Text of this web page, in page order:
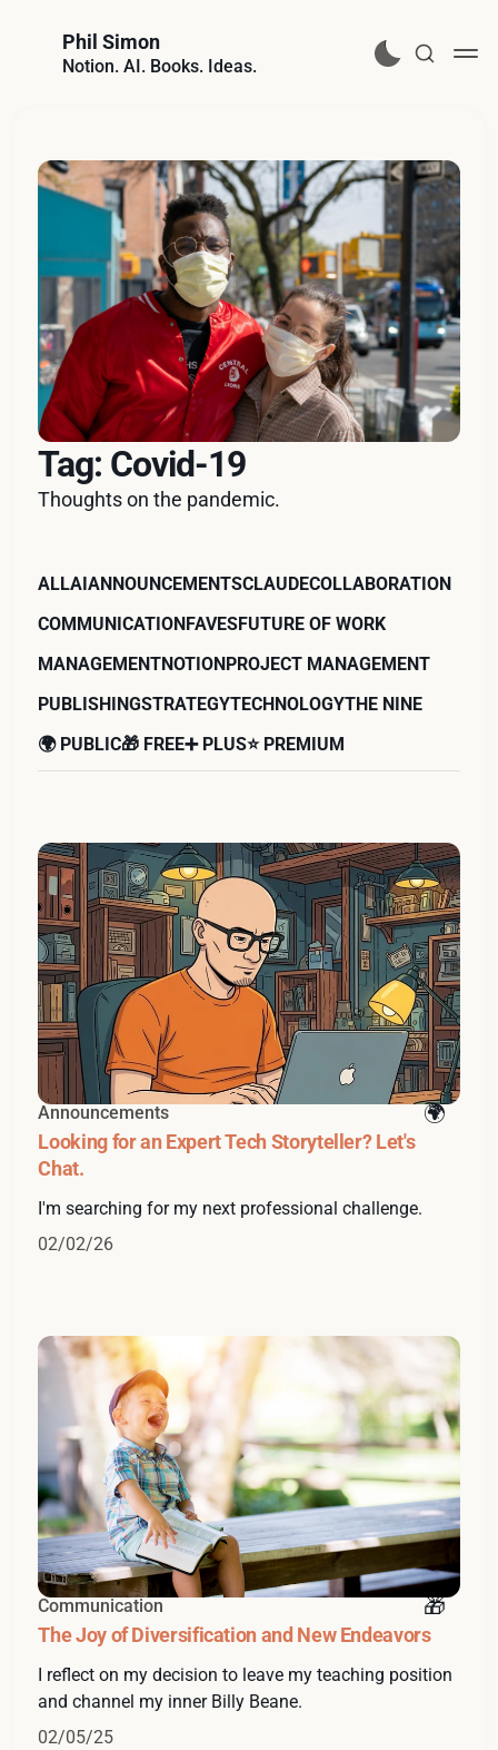
Phil Simon
Notion. AI. Books. Ideas.
Tag: Covid-19
Thoughts on the pandemic.
ALLAIANNOUNCEMENTSCLAUDECOLLABORATION
COMMUNICATIONFAVESFUTURE OF WORK
MANAGEMENTNOTIONPROJECT MANAGEMENT
PUBLISHINGSTRATEGYTECHNOLOGYTHE NINE
🌍 PUBLIC🎁 FREE➕ PLUS⭐️ PREMIUM
Announcements
Looking for an Expert Tech Storyteller? Let's
Chat.
I'm searching for my next professional challenge.
02/02/26
Communication
The Joy of Diversification and New Endeavors
I reflect on my decision to leave my teaching position
and channel my inner Billy Beane.
02/05/25